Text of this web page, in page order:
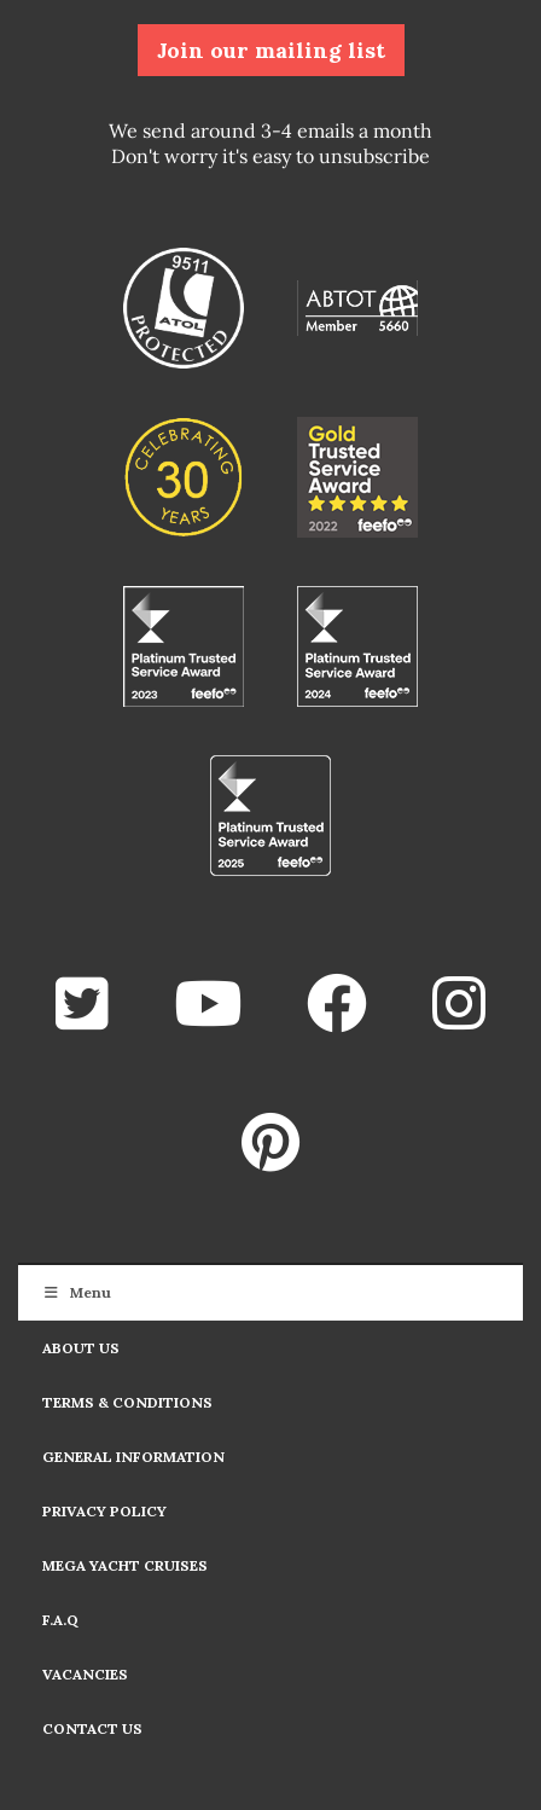
Join our mailing list
We send around 3-4 emails a month
Don't worry it's easy to unsubscribe
Menu
ABOUT US
TERMS & CONDITIONS
GENERAL INFORMATION
PRIVACY POLICY
MEGA YACHT CRUISES
F.A.Q
VACANCIES
CONTACT US